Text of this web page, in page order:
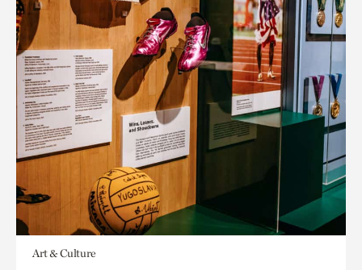
Art & Culture